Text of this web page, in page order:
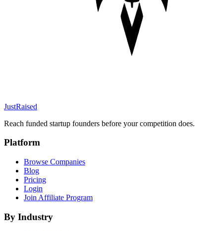
JustRaised
Reach funded startup founders before your competition does.
Platform
Browse Companies
Blog
Pricing
Login
Join Affiliate Program
By Industry